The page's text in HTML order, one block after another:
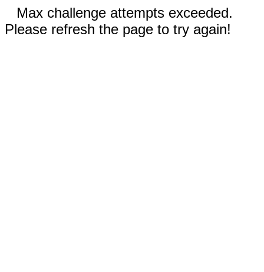
Max challenge attempts exceeded.
Please refresh the page to try again!